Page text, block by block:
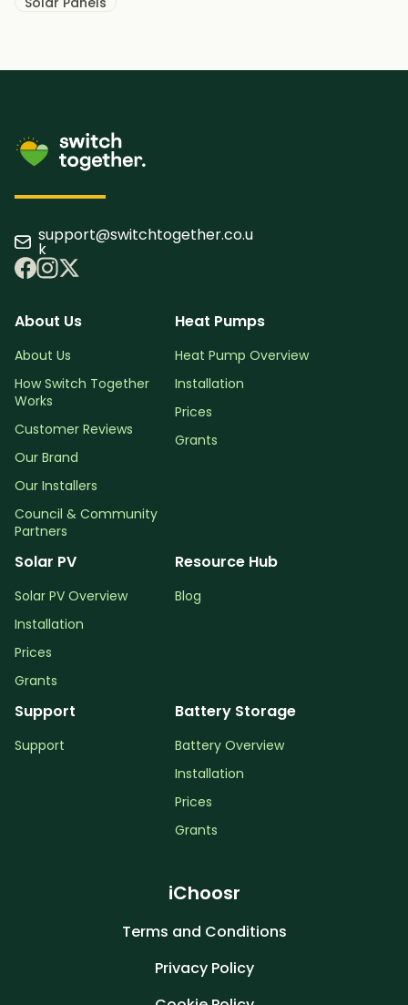
support@switchtogether.co.u
k
About Us
About Us
How Switch Together
Works
Customer Reviews
Our Brand
Our Installers
Council & Community
Partners
Heat Pumps
Heat Pump Overview
Installation
Prices
Grants
Solar PV
Solar PV Overview
Installation
Prices
Grants
Resource Hub
Blog
Support
Support
Battery Storage
Battery Overview
Installation
Prices
Grants
iChoosr
Terms and Conditions
Privacy Policy